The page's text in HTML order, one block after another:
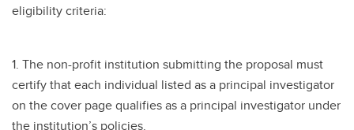
eligibility criteria:
1. The non-profit institution submitting the proposal must
certify that each individual listed as a principal investigator
on the cover page qualifies as a principal investigator under
the institution’s policies.